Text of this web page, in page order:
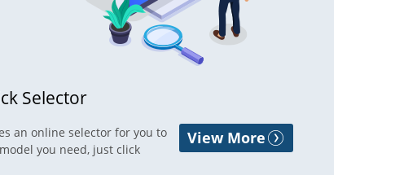
Selector
View More
an online selector for you to
you need, just click